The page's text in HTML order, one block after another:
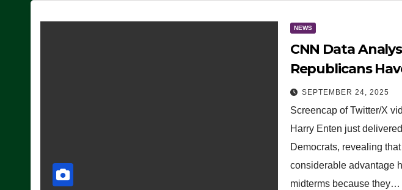
NEWS
CNN Data
Republicans
Advantage:
Are Doing, it
(VIDEO)
SEPTEMBER 24, 2025
Screencap of Twitter/X
Harry Enten just
Democrats, revealing
considerable advantage
midterms because they…